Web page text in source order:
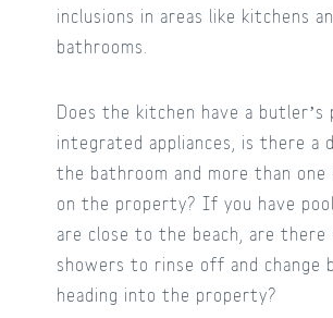
inclusions in areas like kitchens
bathrooms.
Does the kitchen have a butler’s
integrated appliances, is there a
the bathroom and more than one
on the property? If you have
are close to the beach, are there
showers to rinse off and change
heading into the property?